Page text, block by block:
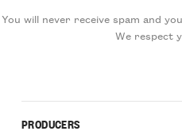
You will never receive spam and
We respect
PRODUCERS